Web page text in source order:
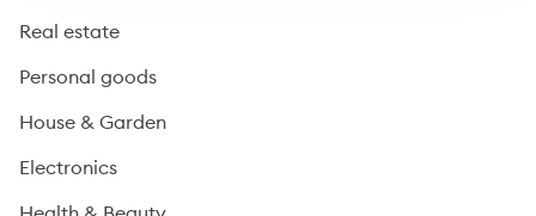
Real estate
Personal goods
House & Garden
Electronics